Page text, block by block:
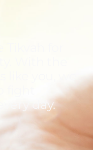
day.